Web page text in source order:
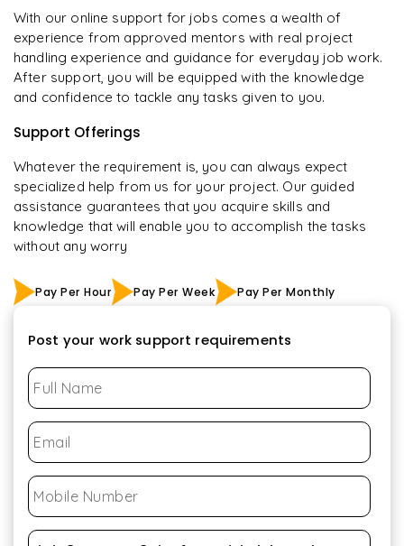
With our online support for jobs comes a wealth of
experience from approved mentors with real project
handling experience and guidance for everyday job work.
After support, you will be equipped with the knowledge
and confidence to tackle any tasks given to you.
Support Offerings
Whatever the requirement is, you can always expect
specialized help from us for your project. Our guided
assistance guarantees that you acquire skills and
knowledge that will enable you to accomplish the tasks
without any worry
Pay Per Hour Pay Per Week Pay Per Monthly
Post your work support requirements